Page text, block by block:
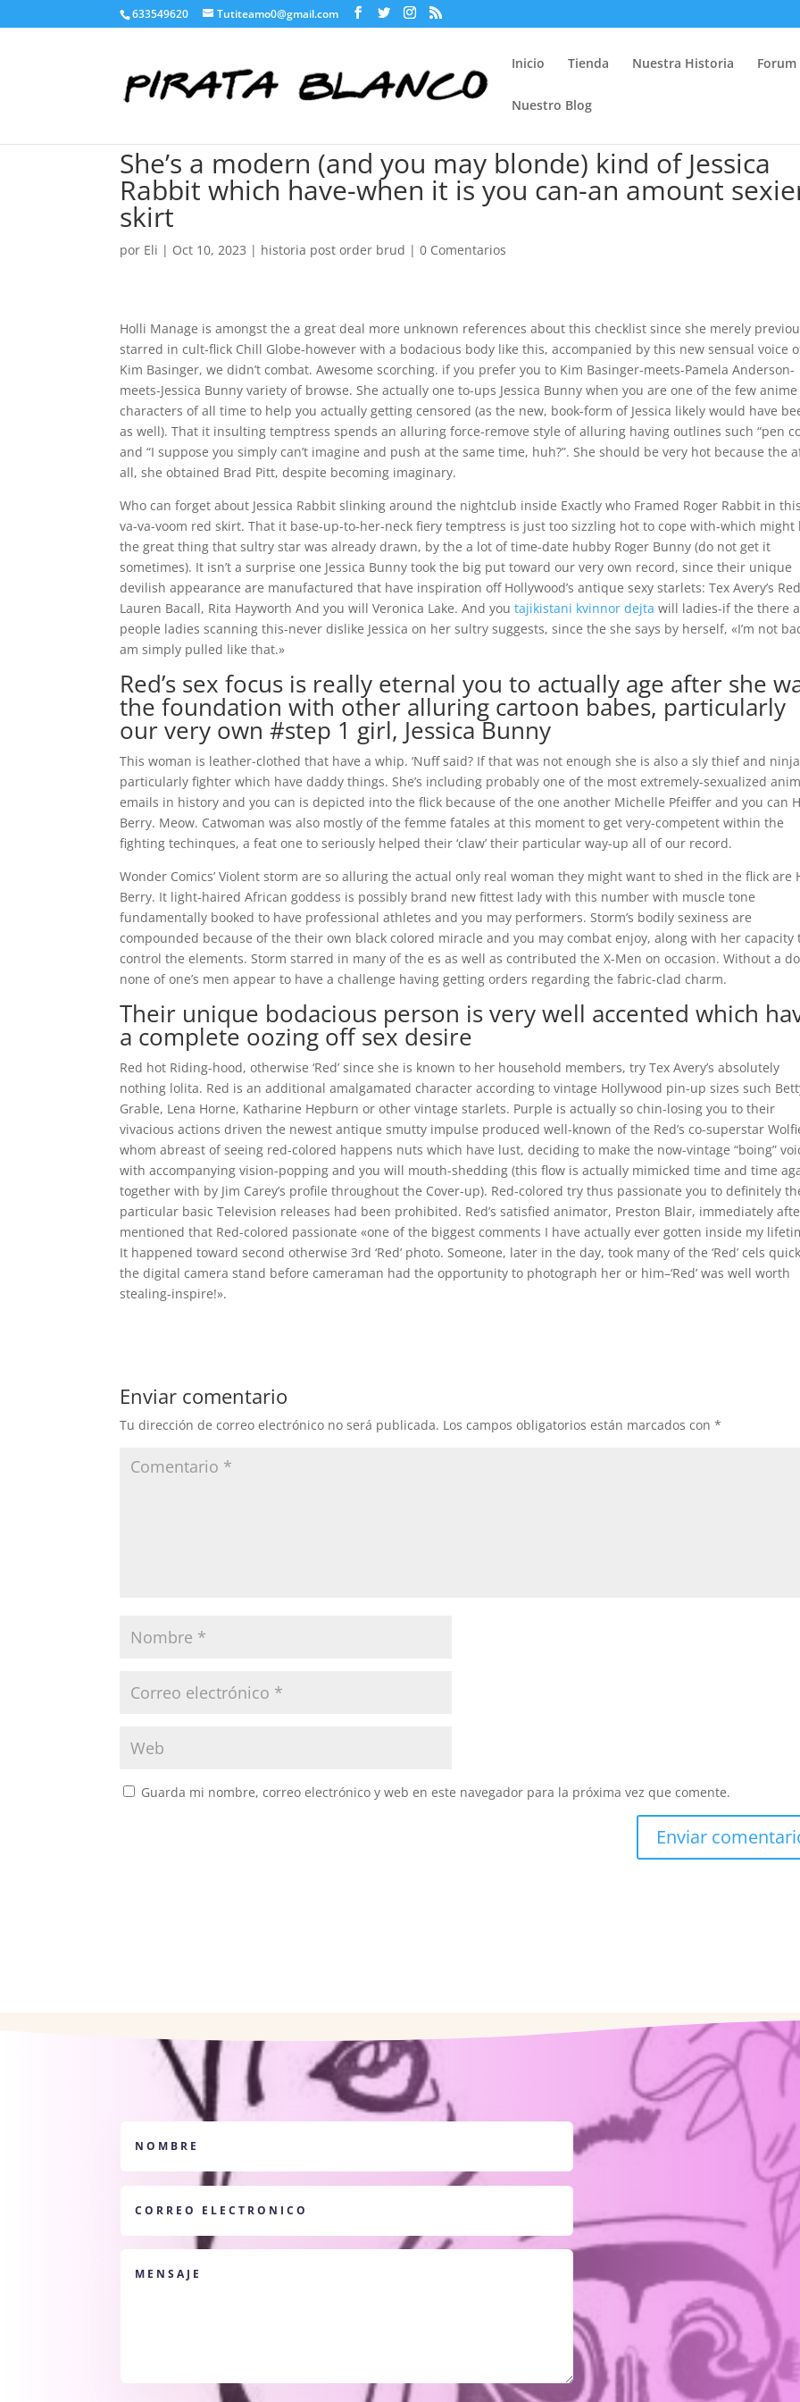
633549620 Tutiteamo0@gmail.com
Inicio Tienda Nuestra Historia Forum
Nuestro Blog
She’s a modern (and you may blonde) kind of Jessica
Rabbit which have-when it is you can-an amount
skirt
por Eli | Oct 10, 2023 | historia post order brud |0 Comentarios
Holli Manage is amongst the a great deal more unknown references about this checklist since she merely
starred in cult-flick Chill Globe-however with a bodacious body like this, accompanied by this new sensual voice
Kim Basinger, we didn’t combat. Awesome scorching. if you prefer you to Kim Basinger-meets-Pamela Anderson-
meets-Jessica Bunny variety of browse. She actually one to-ups Jessica Bunny when you are one of the few anime
characters of all time to help you actually getting censored (as the new, book-form of Jessica likely would have
as well). That it insulting temptress spends an alluring force-remove style of alluring having outlines such “pen
and “I suppose you simply can’t imagine and push at the same time, huh?”. She should be very hot because the
all, she obtained Brad Pitt, despite becoming imaginary.
Who can forget about Jessica Rabbit slinking around the nightclub inside Exactly who Framed Roger Rabbit in
va-va-voom red skirt. That it base-up-to-her-neck fiery temptress is just too sizzling hot to cope with-which might
the great thing that sultry star was already drawn, by the a lot of time-date hubby Roger Bunny (do not get it
sometimes). It isn’t a surprise one Jessica Bunny took the big put toward our very own record, since their unique
devilish appearance are manufactured that have inspiration off Hollywood’s antique sexy starlets: Tex Avery’s
Lauren Bacall, Rita Hayworth And you will Veronica Lake. And youtajikistani kvinnor dejta will ladies-if the there
people ladies scanning this-never dislike Jessica on her sultry suggests, since the she says by herself, «I’m not
am simply pulled like that.»
Red’s sex focus is really eternal you to actually age after she
the foundation with other alluring cartoon babes, particularly
our very own #step 1 girl, Jessica Bunny
This woman is leather-clothed that have a whip. ‘Nuff said? If that was not enough she is also a sly thief and
particularly fighter which have daddy things. She’s including probably one of the most extremely-sexualized
emails in history and you can is depicted into the flick because of the one another Michelle Pfeiffer and you can
Berry. Meow. Catwoman was also mostly of the femme fatales at this moment to get very-competent within the
fighting techinques, a feat one to seriously helped their ‘claw’ their particular way-up all of our record.
Wonder Comics’ Violent storm are so alluring the actual only real woman they might want to shed in the flick are
Berry. It light-haired African goddess is possibly brand new fittest lady with this number with muscle tone
fundamentally booked to have professional athletes and you may performers. Storm’s bodily sexiness are
compounded because of the their own black colored miracle and you may combat enjoy, along with her capacity
control the elements. Storm starred in many of the es as well as contributed the X-Men on occasion. Without a
none of one’s men appear to have a challenge having getting orders regarding the fabric-clad charm.
Their unique bodacious person is very well accented which
a complete oozing off sex desire
Red hot Riding-hood, otherwise ‘Red’ since she is known to her household members, try Tex Avery’s absolutely
nothing lolita. Red is an additional amalgamated character according to vintage Hollywood pin-up sizes such
Grable, Lena Horne, Katharine Hepburn or other vintage starlets. Purple is actually so chin-losing you to their
vivacious actions driven the newest antique smutty impulse produced well-known of the Red’s co-superstar
whom abreast of seeing red-colored happens nuts which have lust, deciding to make the now-vintage “boing”
with accompanying vision-popping and you will mouth-shedding (this flow is actually mimicked time and time
together with by Jim Carey’s profile throughout the Cover-up). Red-colored try thus passionate you to definitely
particular basic Television releases had been prohibited. Red’s satisfied animator, Preston Blair, immediately
mentioned that Red-colored passionate «one of the biggest comments I have actually ever gotten inside my
It happened toward second otherwise 3rd ‘Red’ photo. Someone, later in the day, took many of the ‘Red’ cels
the digital camera stand before cameraman had the opportunity to photograph her or him–‘Red’ was well worth
stealing-inspire!».
Enviar comentario
Tu dirección de correo electrónico no será publicada. Los campos obligatorios están marcados con*
Guarda mi nombre, correo electrónico y web en este navegador para la próxima vez que comente.